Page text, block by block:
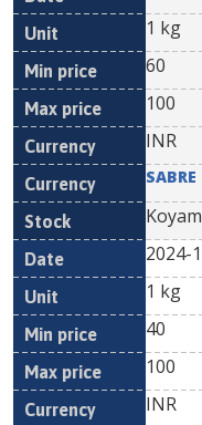
1 kg
60
100
INR
2024-
1 kg
40
100
INR